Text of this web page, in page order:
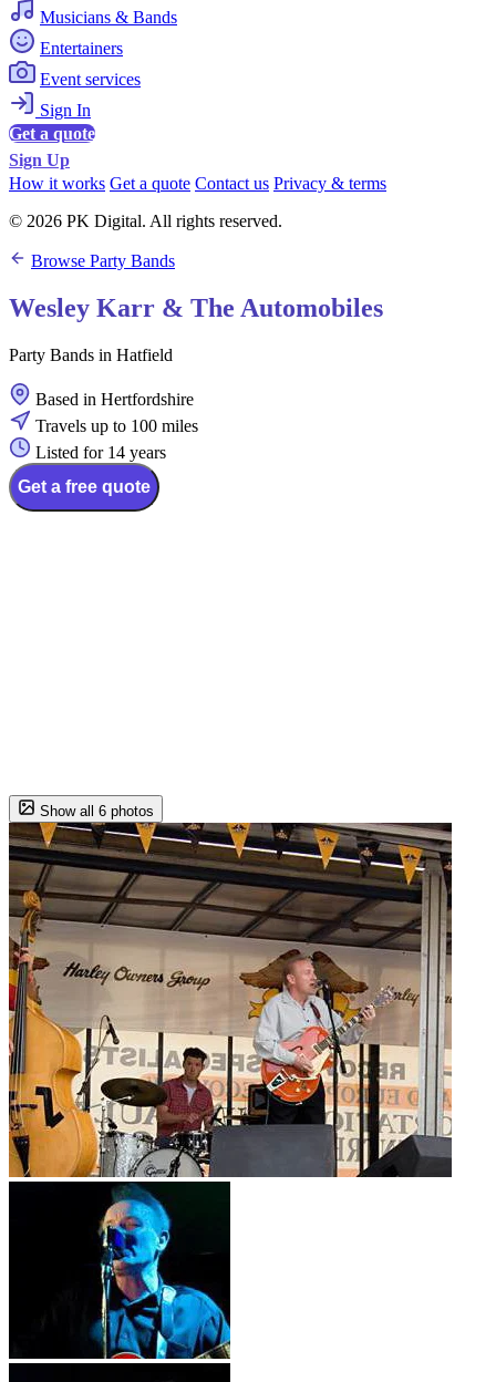
Musicians & Bands
Entertainers
Event services
Sign In
Get a quote
Sign Up
How it works Get a quote Contact us Privacy & terms
© 2026 PK Digital. All rights reserved.
Browse Party Bands
Wesley Karr & The Automobiles
Party Bands in Hatfield
Based in Hertfordshire
Travels up to 100 miles
Listed for 14 years
Get a free quote
Show all 6 photos